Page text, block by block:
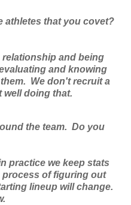
athletes that you covet?
and being
and knowing
We don't recruit a
doing that.
the team. Do you
practice we keep stats
of figuring out
lineup will change.